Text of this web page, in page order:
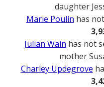
daughter
Marie Poulin has
Julian Wain has not
mother
Charley Updegrove